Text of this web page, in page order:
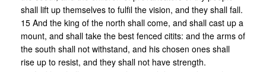
shall lift up themselves to fulfil the vision, and they shall fall.
15 And the king of the north shall come, and shall cast up a
mount, and shall take the best fenced citits: and the arms of
the south shall not withstand, and his chosen ones shall
rise up to resist, and they shall not have strength.